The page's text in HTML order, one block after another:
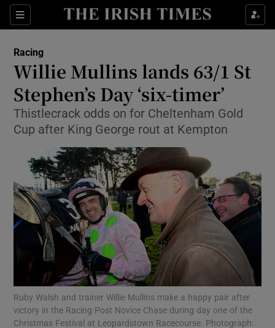
Sections
Show Property sub sections
Show Health sub sections
Show Life & Style sub sections
Show Culture sub sections
Show Environment sub sections
Show Technology sub sections
Show Science sub sections
Racing
Willie Mullins lands 63/1 St
Stephen’s Day ‘six-timer’
Thistlecrack odds on for Cheltenham Gold
Cup after King George rout at Kempton
Ruby Walsh and trainer Willie Mullins make a happy pair after
victory in the Racing Post Novice Chase during day one of the
Christmas Festival at Leopardstown Racecourse. Photograph: